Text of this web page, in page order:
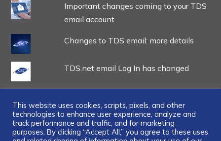
Important changes coming to your TDS
email account
Changes to TDS email: more details
TDS.net email Log In has changed
This website uses cookies, scripts, pixels, and other
technologies to enhance user experience, analyze and
track performance and traffic, and for marketing
purposes. By clicking “Accept All,” you agree to these uses